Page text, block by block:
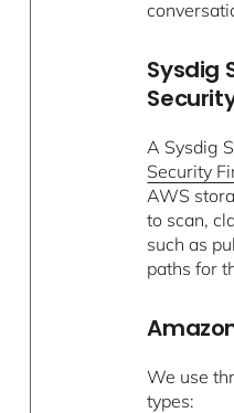
Sysdig
A Sysdig
Security
AWS
to scan,
such as
paths for
We use
types: